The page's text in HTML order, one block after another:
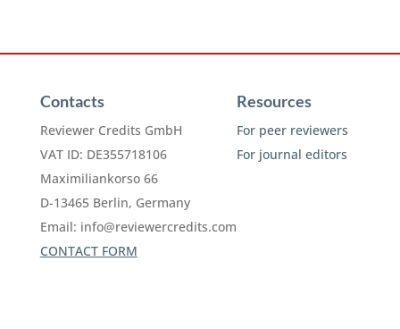
Contacts
Reviewer Credits GmbH
VAT ID: DE355718106
Maximiliankorso 66
D-13465 Berlin, Germany
Email: info@reviewercredits.com
CONTACT FORM
Resources
For peer reviewers
For journal editors